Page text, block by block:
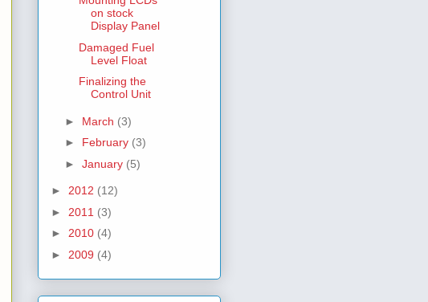
on stock
Display Panel
Damaged Fuel
Level Float
Finalizing the
Control Unit
► March (3)
► February (3)
► January (5)
► 2012 (12)
► 2011 (3)
► 2010 (4)
► 2009 (4)